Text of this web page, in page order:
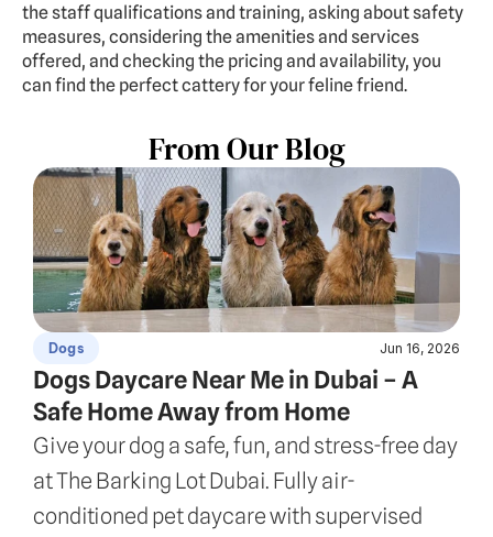
the staff qualifications and training, asking about safety
measures, considering the amenities and services
offered, and checking the pricing and availability, you
can find the perfect cattery for your feline friend.
From Our Blog
Dogs Jun 16, 2026
Dogs Daycare Near Me in Dubai – A
Safe Home Away from Home
Give your dog a safe, fun, and stress-free day
at The Barking Lot Dubai. Fully air-
conditioned pet daycare with supervised